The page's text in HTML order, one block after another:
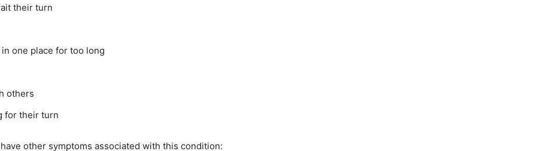
their turn
one place for too long
others
for their turn
other symptoms associated with this condition: